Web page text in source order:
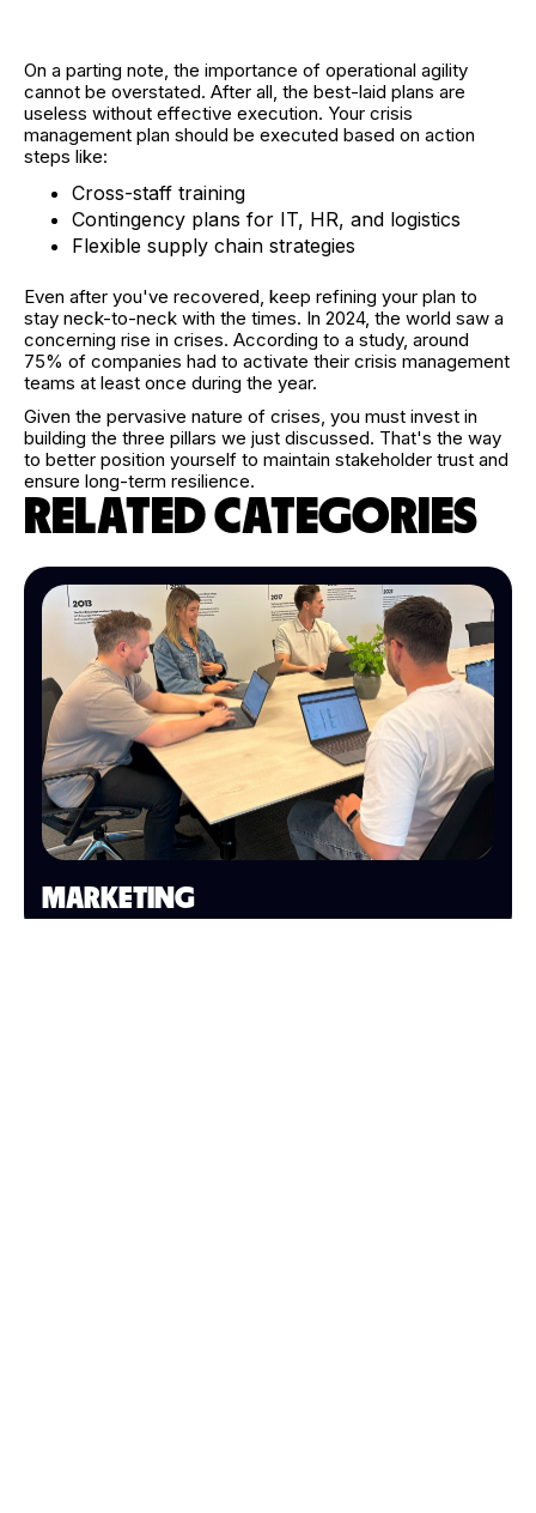
On a parting note, the importance of operational agility
cannot be overstated. After all, the best-laid plans are
useless without effective execution. Your crisis
management plan should be executed based on action
steps like:
Cross-staff training
Contingency plans for IT, HR, and logistics
Flexible supply chain strategies
Even after you've recovered, keep refining your plan to
stay neck-to-neck with the times. In 2024, the world saw a
concerning rise in crises. According to a study, around
75% of companies had to activate their crisis management
teams at least once during the year.
Given the pervasive nature of crises, you must invest in
building the three pillars we just discussed. That's the way
to better position yourself to maintain stakeholder trust and
ensure long-term resilience.
RELATED CATEGORIES
MARKETING